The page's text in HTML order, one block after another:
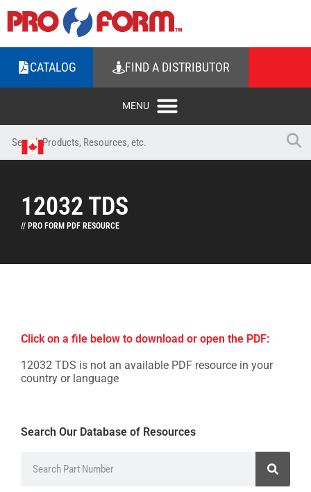
CATALOG FIND A DISTRIBUTOR
12032 TDS
// PRO FORM PDF RESOURCE
Click on a file below to download or open the PDF:
12032 TDS is not an available PDF resource in your
country or language
Search Our Database of Resources